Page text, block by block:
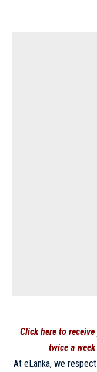
Click here to
twice a
At eLanka, we